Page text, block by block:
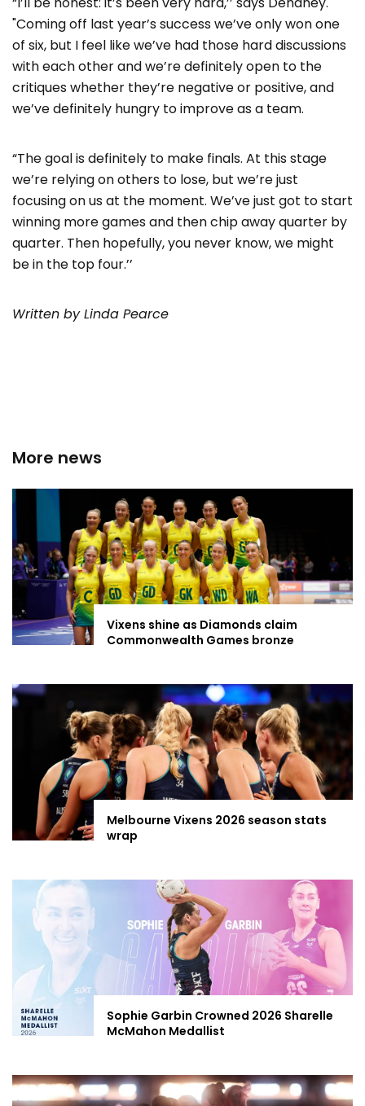
"Coming off last year’s success we’ve only won one
of six, but I feel like we’ve had those hard discussions
with each other and we’re definitely open to the
critiques whether they’re negative or positive, and
we’ve definitely hungry to improve as a team.
“The goal is definitely to make finals. At this stage
we’re relying on others to lose, but we’re just
focusing on us at the moment. We’ve just got to start
winning more games and then chip away quarter by
quarter. Then hopefully, you never know, we might
be in the top four.’’
Written by Linda Pearce
More news
Vixens shine as Diamonds claim
Commonwealth Games bronze
Melbourne Vixens 2026 season stats
wrap
Sophie Garbin Crowned 2026 Sharelle
McMahon Medallist